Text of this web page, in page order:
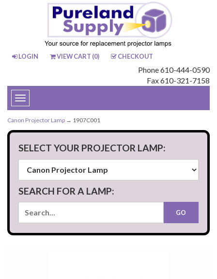
LOGIN VIEW CART (0) CHECKOUT
Phone 610-444-0590
Fax 610-321-7158
Toggle
navigation
Canon Projector Lamp → 1907C001
SELECT YOUR PROJECTOR LAMP:
SEARCH FOR A LAMP: